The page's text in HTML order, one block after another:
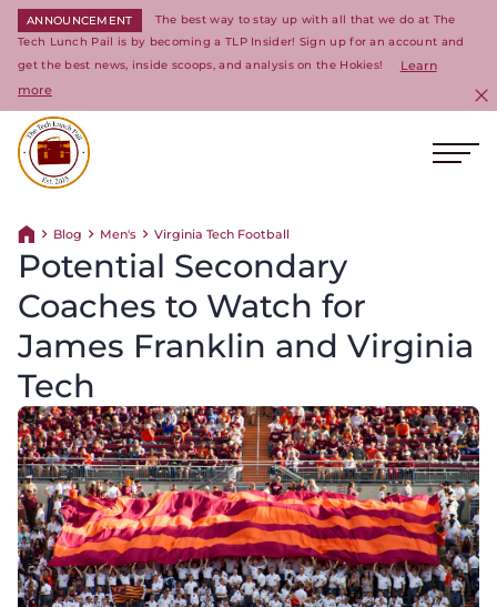
ANNOUNCEMENT
The best way to stay up with all that we do at The
Tech Lunch Pail is by becoming a TLP Insider! Sign up for an account and
get the best news, inside scoops, and analysis on the Hokies!
Learn
more
Return home
Blog Men's Virginia Tech Football
Potential Secondary
Coaches to Watch for
James Franklin and Virginia
Tech